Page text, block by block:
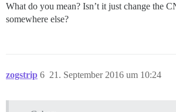
What do you mean? Isn’t it just change the
somewhere else?
zogstrip 21. September 2016 um 10:24
6